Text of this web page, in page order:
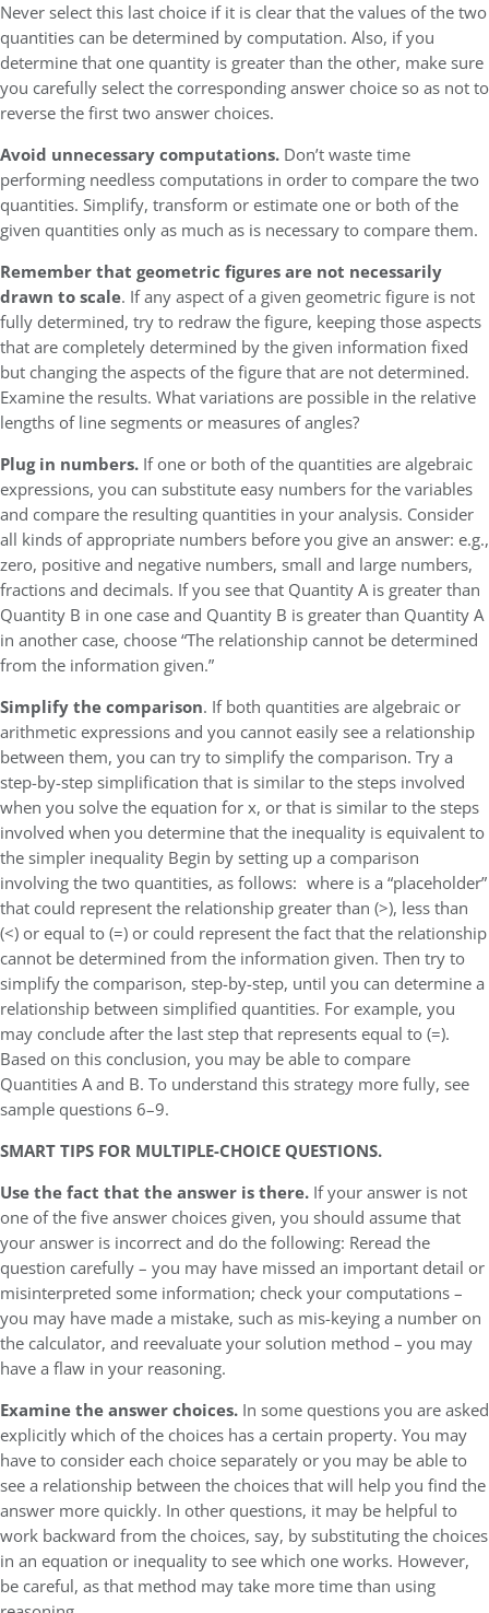
Never select this last choice if it is clear that the values of the two
quantities can be determined by computation. Also, if you
determine that one quantity is greater than the other, make sure
you carefully select the corresponding answer choice so as not to
reverse the first two answer choices.
Avoid unnecessary computations. Don’t waste time
performing needless computations in order to compare the two
quantities. Simplify, transform or estimate one or both of the
given quantities only as much as is necessary to compare them.
Remember that geometric figures are not necessarily
drawn to scale. If any aspect of a given geometric figure is not
fully determined, try to redraw the figure, keeping those aspects
that are completely determined by the given information fixed
but changing the aspects of the figure that are not determined.
Examine the results. What variations are possible in the relative
lengths of line segments or measures of angles?
Plug in numbers. If one or both of the quantities are algebraic
expressions, you can substitute easy numbers for the variables
and compare the resulting quantities in your analysis. Consider
all kinds of appropriate numbers before you give an answer: e.g.,
zero, positive and negative numbers, small and large numbers,
fractions and decimals. If you see that Quantity A is greater than
Quantity B in one case and Quantity B is greater than Quantity A
in another case, choose “The relationship cannot be determined
from the information given.”
Simplify the comparison. If both quantities are algebraic or
arithmetic expressions and you cannot easily see a relationship
between them, you can try to simplify the comparison. Try a
step-by-step simplification that is similar to the steps involved
when you solve the equation for x, or that is similar to the steps
involved when you determine that the inequality is equivalent to
the simpler inequality Begin by setting up a comparison
involving the two quantities, as follows: where is a “placeholder”
that could represent the relationship greater than (>), less than
(<) or equal to (=) or could represent the fact that the relationship
cannot be determined from the information given. Then try to
simplify the comparison, step-by-step, until you can determine a
relationship between simplified quantities. For example, you
may conclude after the last step that represents equal to (=).
Based on this conclusion, you may be able to compare
Quantities A and B. To understand this strategy more fully, see
sample questions 6–9.
SMART TIPS FOR MULTIPLE-CHOICE QUESTIONS.
Use the fact that the answer is there. If your answer is not
one of the five answer choices given, you should assume that
your answer is incorrect and do the following: Reread the
question carefully – you may have missed an important detail or
misinterpreted some information; check your computations –
you may have made a mistake, such as mis-keying a number on
the calculator, and reevaluate your solution method – you may
have a flaw in your reasoning.
Examine the answer choices. In some questions you are asked
explicitly which of the choices has a certain property. You may
have to consider each choice separately or you may be able to
see a relationship between the choices that will help you find the
answer more quickly. In other questions, it may be helpful to
work backward from the choices, say, by substituting the choices
in an equation or inequality to see which one works. However,
be careful, as that method may take more time than using